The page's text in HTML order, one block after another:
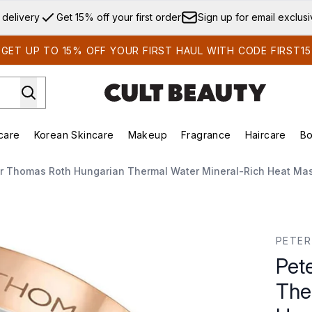
Skip to main content
delivery Get 15% off your first order Sign up for email
GET UP TO 15% OFF YOUR FIRST HAUL WITH CODE FIRST15
Enter submenu (Summer Shop)Enter submenu (Skincare)
Korean Skincare
Enter submenu (Korean Skincare)
Makeup
Enter submenu (Makeup)
Fragrance Haircare
Thomas Roth Hungarian Thermal Water Mineral-Rich Heat